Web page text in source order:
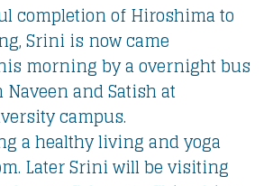
completion of Hiroshima to
Srini is now came
morning by a overnight bus
and Satish at
campus.
a healthy living and yoga
Later Srini will be visiting